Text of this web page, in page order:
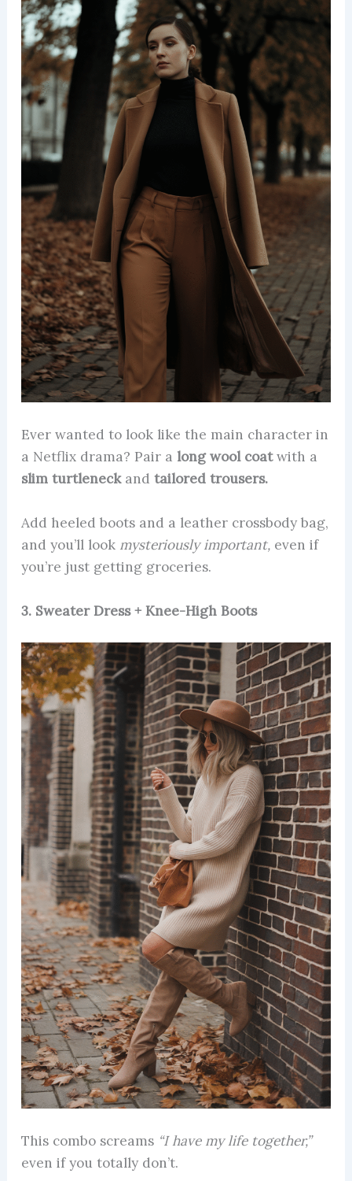
Ever wanted to look like the main character in
a Netflix drama? Pair a long wool coatwith a
slim turtleneckand tailored trousers.
Add heeled boots and a leather crossbody bag,
and you’ll look mysteriously important,even if
you’re just getting groceries.
3. Sweater Dress + Knee-High Boots
This combo screams “I have my life together,”
even if you totally don’t.